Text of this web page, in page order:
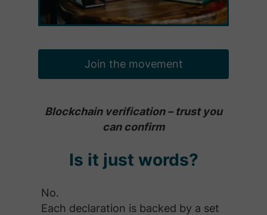
Join the movement
Blockchain verification – trust you
can confirm
Is it just words?
No.
Each declaration is backed by a set